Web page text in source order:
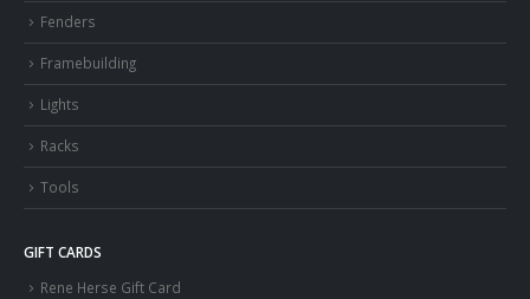
Fenders
Framebuilding
Lights
Racks
Tools
GIFT CARDS
Rene Herse Gift Card